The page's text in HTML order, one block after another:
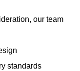
our team
standards